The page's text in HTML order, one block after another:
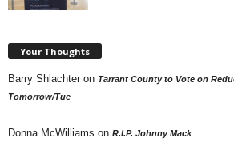
Your Thoughts
Barry Shlachter on Tarrant County to Vote on
Tomorrow/Tue
Donna McWilliams on R.I.P. Johnny Mack